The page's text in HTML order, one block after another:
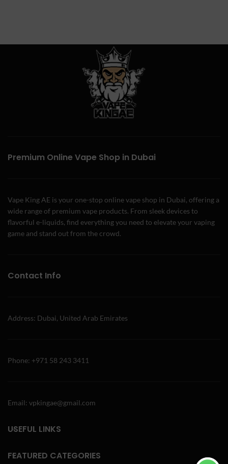
Premium Online Vape Shop in Dubai
Vape King AE is your one-stop online vape shop in Dubai, offering a
wide range of premium vape products. From sleek devices to
flavorful e-liquids, find everything you need to elevate your vaping
game and stand out from the crowd.
Contact Info
Address: Dubai, United Arab Emirates
Phone: +971 58 243 3411
Email: vpkingae@gmail.com
USEFUL LINKS
FEATURED CATEGORIES